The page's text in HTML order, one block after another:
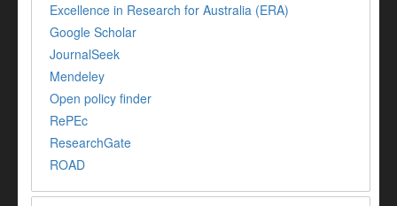
Excellence in Research for Australia (ERA)
Google Scholar
JournalSeek
Mendeley
Open policy finder
RePEc
ResearchGate
ROAD